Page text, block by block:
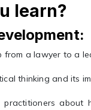
learn?
from a lawyer to a
thinking and its
practitioners